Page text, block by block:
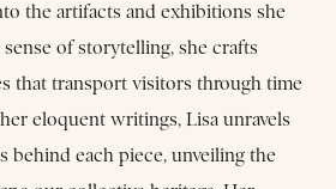
the artifacts and exhibitions she
of storytelling, she crafts
that transport visitors through time
eloquent writings, Lisa unravels
behind each piece, unveiling the